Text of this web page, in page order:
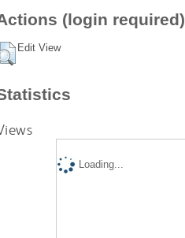
(login required)
Edit View
Loading...